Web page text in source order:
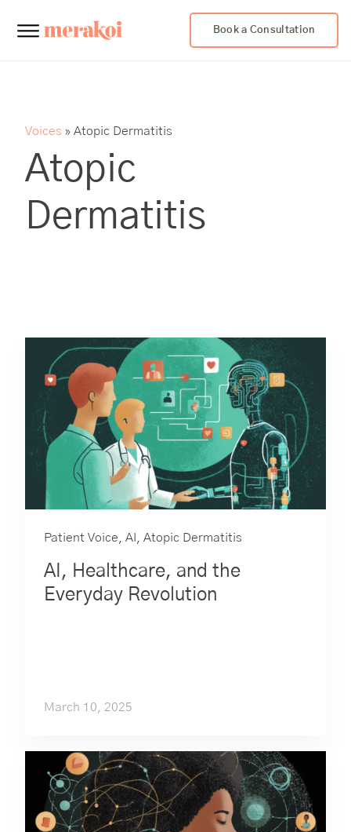
Book a Consultation
Voices » Atopic Dermatitis
Atopic
Dermatitis
Patient Voice AI Atopic Dermatitis
AI, Healthcare, and the
Everyday Revolution
March 10, 2025